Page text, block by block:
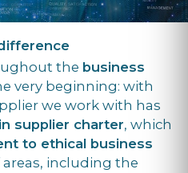
the business
very beginning: with
we work with has
supplier charter, which
to ethical business
areas, including the